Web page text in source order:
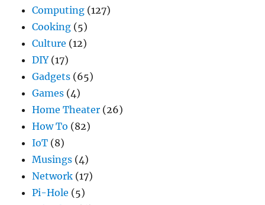
Computing (127)
Cooking (5)
Culture (12)
DIY(17)
Gadgets (65)
Games (4)
Home Theater (26)
How To (82)
IoT (8)
Musings (4)
Network (17)
Pi-Hole (5)